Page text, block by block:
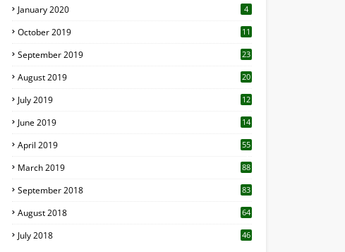
January 2020 4
October 2019
11
September 2019
23
August 2019
20
July 2019
12
June 2019 14
April 2019
55
March 2019 88
September 2018 83
August 2018 64
July 2018 46